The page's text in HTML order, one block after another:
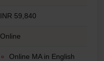
INR 59,840
Online
Online MA in English